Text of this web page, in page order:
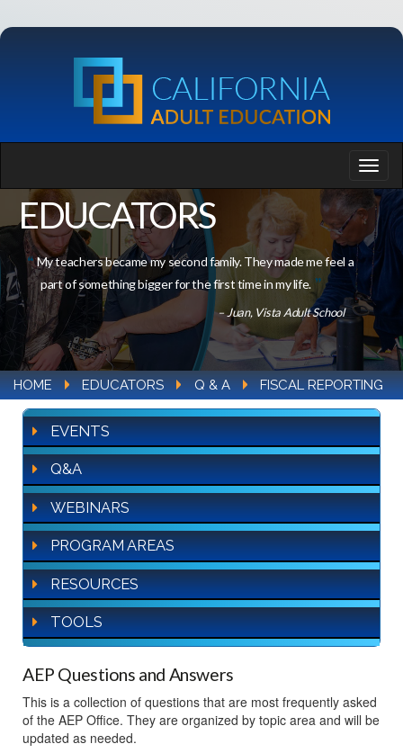
EDUCATORS
My teachers became my second family. They made me feel a
part of something bigger for the first time in my life.
– Juan, Vista Adult School
HOME EDUCATORS Q & A FISCAL REPORTING
EVENTS
Q&A
WEBINARS
PROGRAM AREAS
RESOURCES
TOOLS
AEP Questions and Answers
This is a collection of questions that are most frequently asked
of the AEP Office. They are organized by topic area and will be
updated as needed.